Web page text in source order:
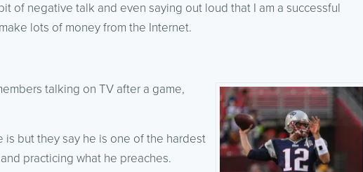
of negative talk and even saying out loud that I am a successful
lots of money from the Internet.
talking on TV after a game,
is but they say he is one of the hardest
practicing what he preaches.